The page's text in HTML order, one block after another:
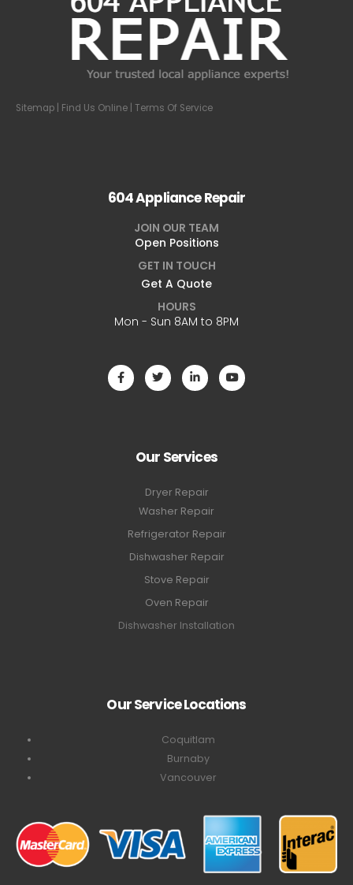
Sitemap | Find Us Online | Terms Of Service
604 Appliance Repair
JOIN OUR TEAM
Open Positions
GET IN TOUCH
Get A Quote
HOURS
Mon - Sun 8AM to 8PM
Our Services
Dryer Repair
Washer Repair
Refrigerator Repair
Dishwasher Repair
Stove Repair
Oven Repair
Dishwasher Installation
Our Service Locations
Coquitlam
Burnaby
Vancouver